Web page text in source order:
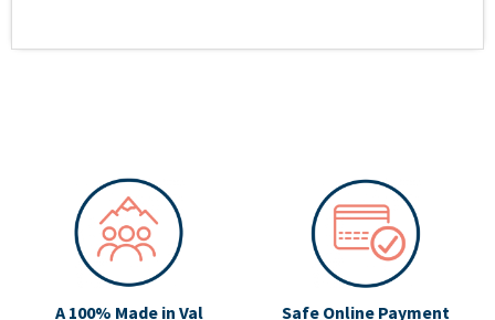
A 100% Made in Val
Safe Online Payment